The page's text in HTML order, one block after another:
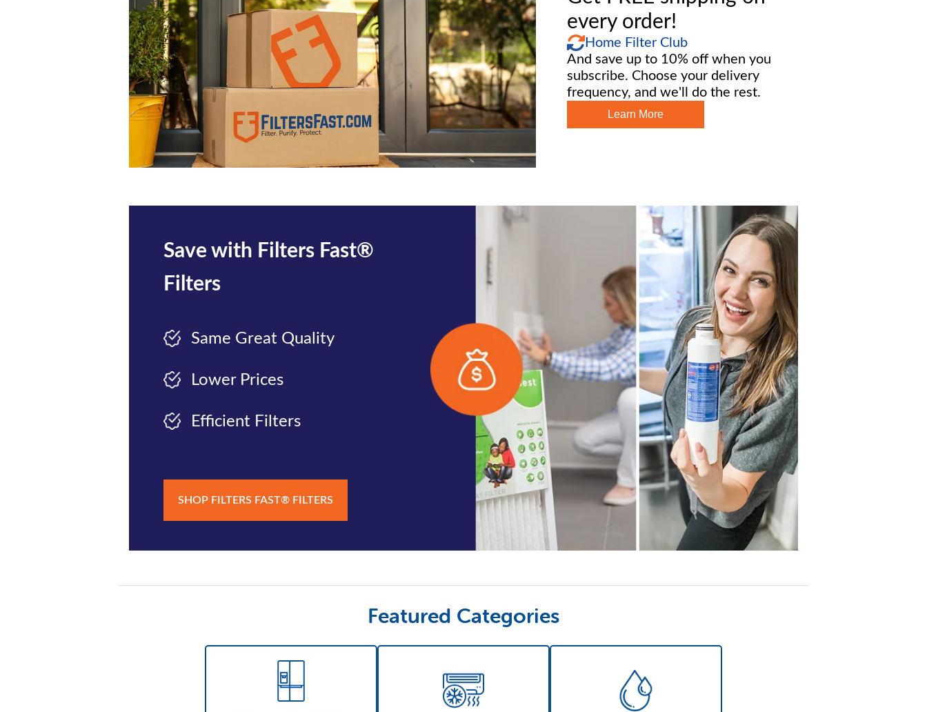
every order!
Home Filter Club
And save up to 10% off when you
subscribe. Choose your delivery
frequency, and we'll do the rest.
Learn More
Save with Filters Fast®
Filters
Same Great Quality
Lower Prices
Efficient Filters
SHOP FILTERS FAST® FILTERS
Featured Categories